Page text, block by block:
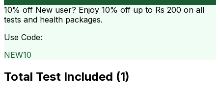
10% off New user? Enjoy 10% off up to Rs 200 on all
tests and health packages.
Use Code:
NEW10
Total Test Included (1)